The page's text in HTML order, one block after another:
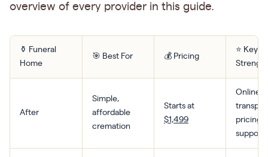
overview of every provider in this guide.
⚱️ Funeral
Home
🎯 Best For 💰 Pricing
⭐ Key
Strength
After
Simple,
affordable
cremation
Starts at
$1,499
Online-
pricing,
support